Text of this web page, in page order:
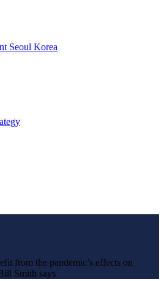
from the pandemic’s effects on
Smith says